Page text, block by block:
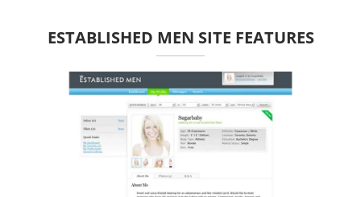
ESTABLISHED MEN SITE FEATURES